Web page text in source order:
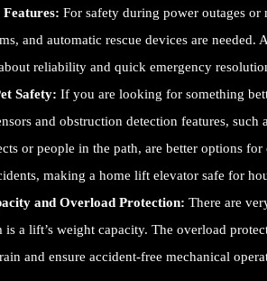
For safety during power outages
and automatic rescue devices are
reliability and quick emergency
Safety: If you are looking for something
and obstruction detection features,
or people in the path, are better options
making a home lift elevator safe for
and Overload Protection: There are
is a lift’s weight capacity. The overload
and ensure accident-free mechanical